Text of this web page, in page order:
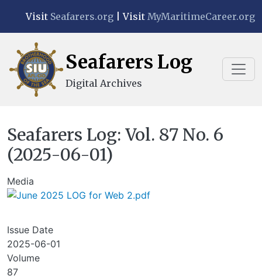
Visit Seafarers.org | Visit MyMaritimeCareer.org
Seafarers Log
Digital Archives
Seafarers Log: Vol. 87 No. 6
(2025-06-01)
Media
Issue Date
2025-06-01
Volume
87